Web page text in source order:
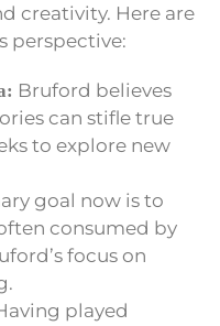
creativity. Here are
perspective:
Bruford believes
can stifle true
to explore new
goal now is to
consumed by
focus on
played